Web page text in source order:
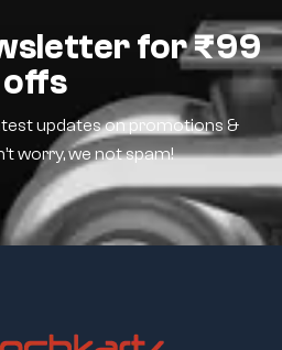
for ₹99
offs
updates on promotions &
worry, we not spam!